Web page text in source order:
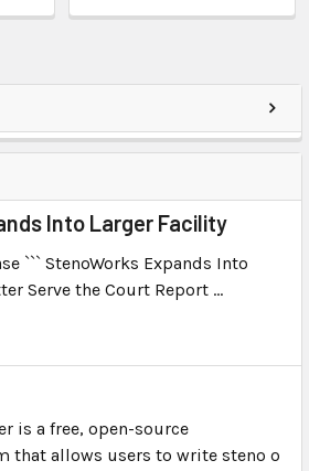
Into Larger Facility
``` StenoWorks Expands Into
Serve the Court Report …
is a free, open-source
that allows users to write steno o